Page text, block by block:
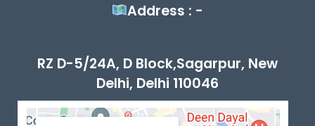
Address : -
RZ D-5/24A, D Block,Sagarpur, New
Delhi, Delhi 110046